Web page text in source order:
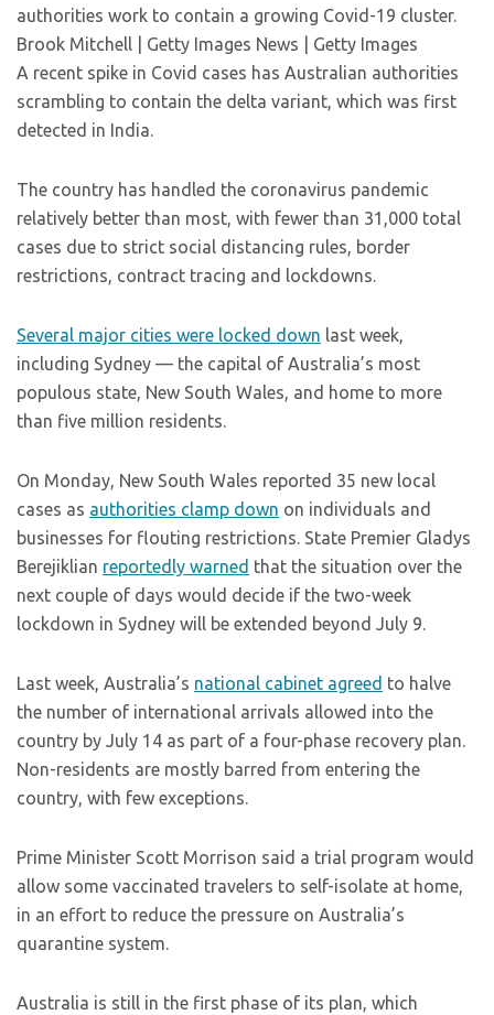
authorities work to contain a growing Covid-19 cluster.
Brook Mitchell | Getty Images News | Getty Images
A recent spike in Covid cases has Australian authorities
scrambling to contain the delta variant, which was first
detected in India.
The country has handled the coronavirus pandemic
relatively better than most, with fewer than 31,000 total
cases due to strict social distancing rules, border
restrictions, contract tracing and lockdowns.
Several major cities were locked down last week,
including Sydney — the capital of Australia’s most
populous state, New South Wales, and home to more
than five million residents.
On Monday, New South Wales reported 35 new local
cases as authorities clamp down on individuals and
businesses for flouting restrictions. State Premier Gladys
Berejiklian reportedly warned that the situation over the
next couple of days would decide if the two-week
lockdown in Sydney will be extended beyond July 9.
Last week, Australia’s national cabinet agreed to halve
the number of international arrivals allowed into the
country by July 14 as part of a four-phase recovery plan.
Non-residents are mostly barred from entering the
country, with few exceptions.
Prime Minister Scott Morrison said a trial program would
allow some vaccinated travelers to self-isolate at home,
in an effort to reduce the pressure on Australia’s
quarantine system.
Australia is still in the first phase of its plan, which